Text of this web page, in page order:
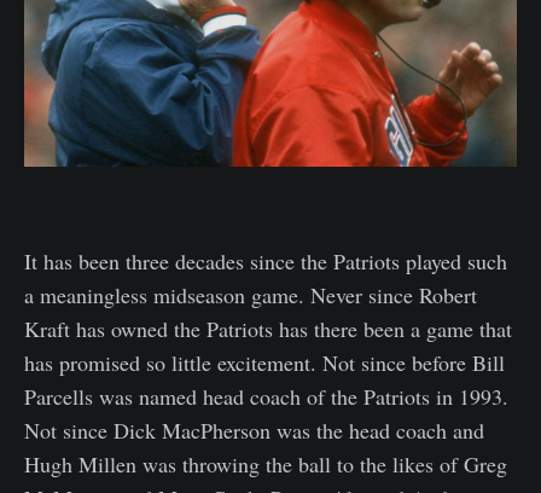
It has been three decades since the Patriots played such
a meaningless midseason game. Never since Robert
Kraft has owned the Patriots has there been a game that
has promised so little excitement. Not since before Bill
Parcells was named head coach of the Patriots in 1993.
Not since Dick MacPherson was the head coach and
Hugh Millen was throwing the ball to the likes of Greg